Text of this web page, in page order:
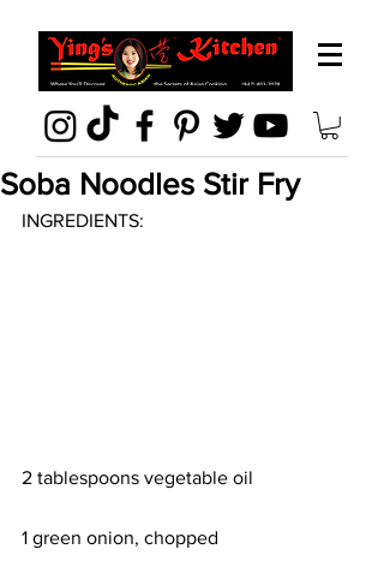
Soba Noodles Stir Fry
INGREDIENTS:
2 tablespoons vegetable oil
1 green onion, chopped